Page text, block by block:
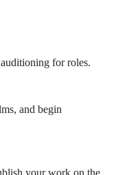
auditioning for roles.
and begin
your work on the